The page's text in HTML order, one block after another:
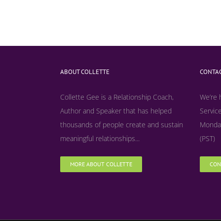
ABOUT COLLETTE
Collette Gee is a Relationship Coach,
Author and Speaker that has helped
thousands of people create and sustain
meaningful relationships...
MORE ABOUT COLLETTE
(PST)